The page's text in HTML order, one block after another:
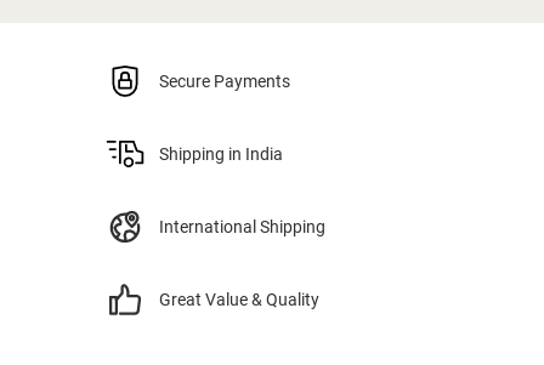
Secure Payments
Shipping in India
International Shipping
Great Value & Quality